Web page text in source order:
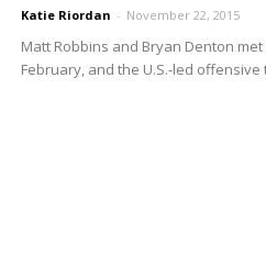
Katie Riordan - November 22, 2015
Matt Robbins and Bryan Denton
February, and the U.S.-led